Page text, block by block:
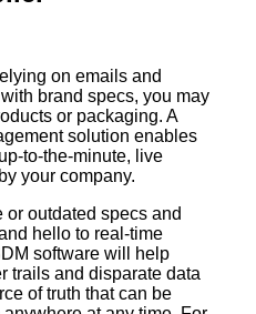
on emails and
brand specs, you may
or packaging. A
solution enables
to-the-minute, live
your company.
outdated specs and
hello to real-time
software will help
trails and disparate data
of truth that can be